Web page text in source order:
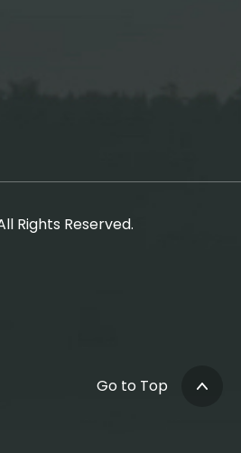
Rights Reserved.
Go to Top